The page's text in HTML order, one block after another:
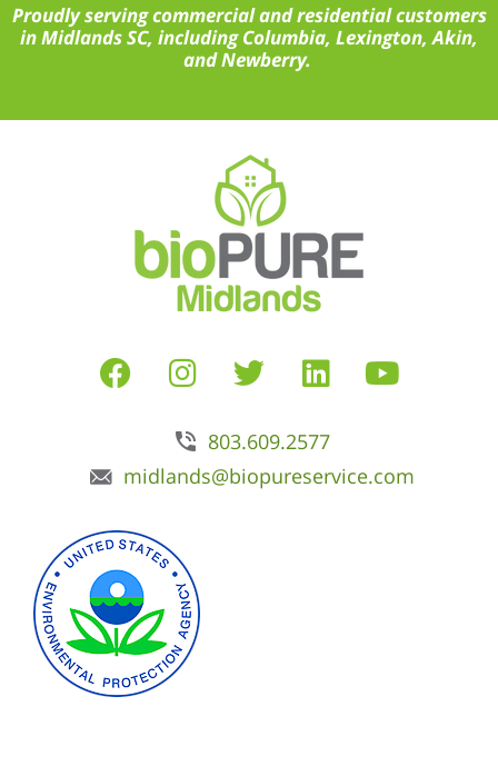
Proudly serving commercial and residential customers
in Midlands SC, including Columbia, Lexington, Akin,
and Newberry.
803.609.2577
midlands@biopureservice.com